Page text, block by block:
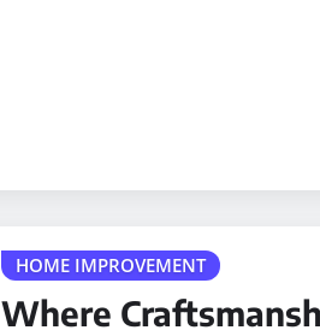
HOME IMPROVEMENT
Where